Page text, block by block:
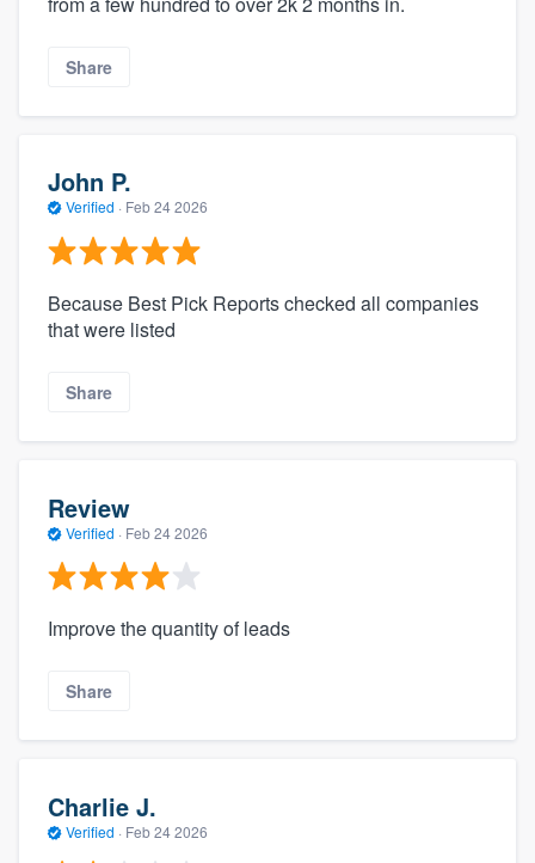
Share
John P.
Verified · Feb 24 2026
Because Best Pick Reports checked all companies
that were listed
Share
Review
Verified · Feb 24 2026
Improve the quantity of leads
Share
Charlie J.
Verified · Feb 24 2026